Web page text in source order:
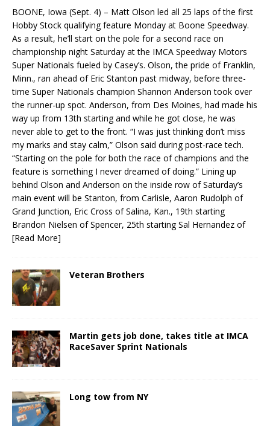
BOONE, Iowa (Sept. 4) – Matt Olson led all 25 laps of the first
Hobby Stock qualifying feature Monday at Boone Speedway.
As a result, he’ll start on the pole for a second race on
championship night Saturday at the IMCA Speedway Motors
Super Nationals fueled by Casey’s. Olson, the pride of Franklin,
Minn., ran ahead of Eric Stanton past midway, before three-
time Super Nationals champion Shannon Anderson took over
the runner-up spot. Anderson, from Des Moines, had made his
way up from 13th starting and while he got close, he was
never able to get to the front. “I was just thinking don’t miss
my marks and stay calm,” Olson said during post-race tech.
“Starting on the pole for both the race of champions and the
feature is something I never dreamed of doing.” Lining up
behind Olson and Anderson on the inside row of Saturday’s
main event will be Stanton, from Carlisle, Aaron Rudolph of
Grand Junction, Eric Cross of Salina, Kan., 19th starting
Brandon Nielsen of Spencer, 25th starting Sal Hernandez of
[Read More]
Veteran Brothers
Martin gets job done, takes title at IMCA
RaceSaver Sprint Nationals
Long tow from NY